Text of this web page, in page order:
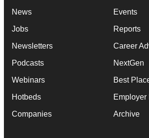
News
Jobs
Newsletters
Podcasts
Webinars
Hotbeds
Companies
Events
Reports
Career
NextGen
Best
Employer
Archive